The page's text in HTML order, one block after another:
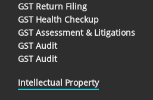
GST Return Filing
GST Health Checkup
GST Assessment & Litigations
GST Audit
GST Audit
Intellectual Property